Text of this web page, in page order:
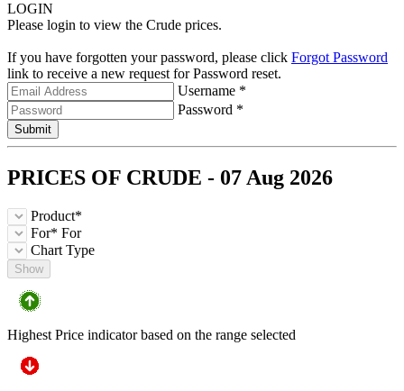
LOGIN
Please login to view the Crude prices.
If you have forgotten your password, please click Forgot Password
link to receive a new request for Password reset.
Username *
Password *
Submit
PRICES OF CRUDE - 07 Aug 2026
Product*
For* For
Chart Type
Show
Highest Price indicator based on the range selected